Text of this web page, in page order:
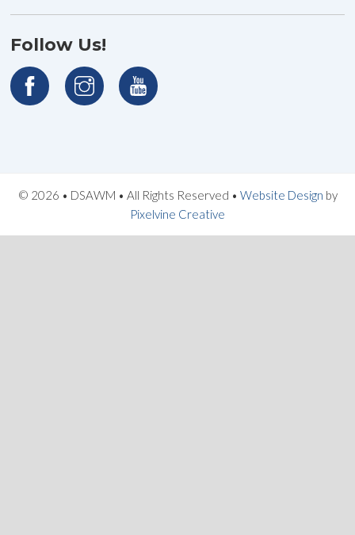
Follow Us!
© 2026 • DSAWM • All Rights Reserved • Website Design by
Pixelvine Creative